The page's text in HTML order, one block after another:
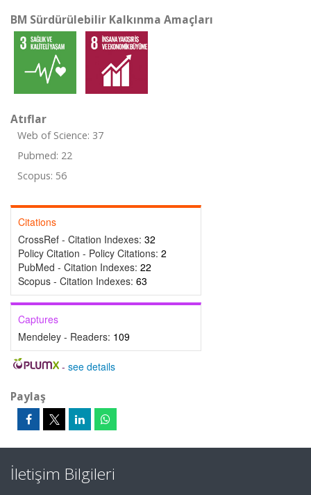
BM Sürdürülebilir Kalkınma Amaçları
Atıflar
Web of Science: 37
Pubmed: 22
Scopus: 56
Citations
CrossRef - Citation Indexes: 32
Policy Citation - Policy Citations: 2
PubMed - Citation Indexes: 22
Scopus - Citation Indexes: 63
Captures
Mendeley - Readers: 109
- see details
Paylaş
İletişim Bilgileri